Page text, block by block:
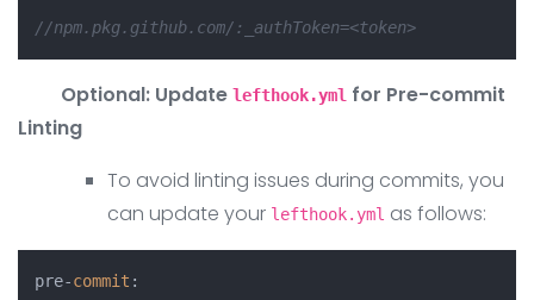
//npm.pkg.github.com/:_authToken=<token>
Optional: Update lefthook.yml for Pre-commit
Linting
To avoid linting issues during commits, you
can update your lefthook.yml as follows:
pre-commit :